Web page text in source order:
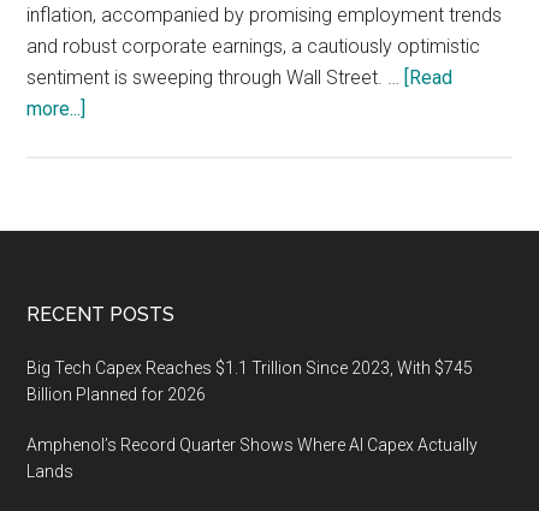
inflation, accompanied by promising employment trends
and robust corporate earnings, a cautiously optimistic
sentiment is sweeping through Wall Street. … [Read
more...]
Poised
Strong
Comeback
Amidst
Recovery
Footer
RECENT POSTS
Big Tech Capex Reaches $1.1 Trillion Since 2023, With $745
Billion Planned for 2026
Amphenol’s Record Quarter Shows Where AI Capex Actually
Lands